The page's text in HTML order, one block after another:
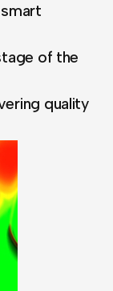
of the
quality